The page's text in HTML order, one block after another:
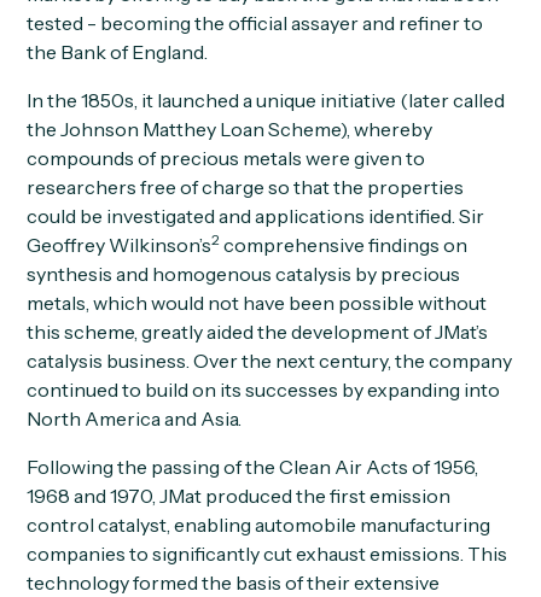
tested - becoming the official assayer and refiner to
the Bank of England.
In the 1850s, it launched a unique initiative (later called
the Johnson Matthey Loan Scheme), whereby
compounds of precious metals were given to
researchers free of charge so that the properties
could be investigated and applications identified. Sir
Geoffrey Wilkinson’s2 comprehensive findings on
synthesis and homogenous catalysis by precious
metals, which would not have been possible without
this scheme, greatly aided the development of JMat’s
catalysis business. Over the next century, the company
continued to build on its successes by expanding into
North America and Asia.
Following the passing of the Clean Air Acts of 1956,
1968 and 1970, JMat produced the first emission
control catalyst, enabling automobile manufacturing
companies to significantly cut exhaust emissions. This
technology formed the basis of their extensive